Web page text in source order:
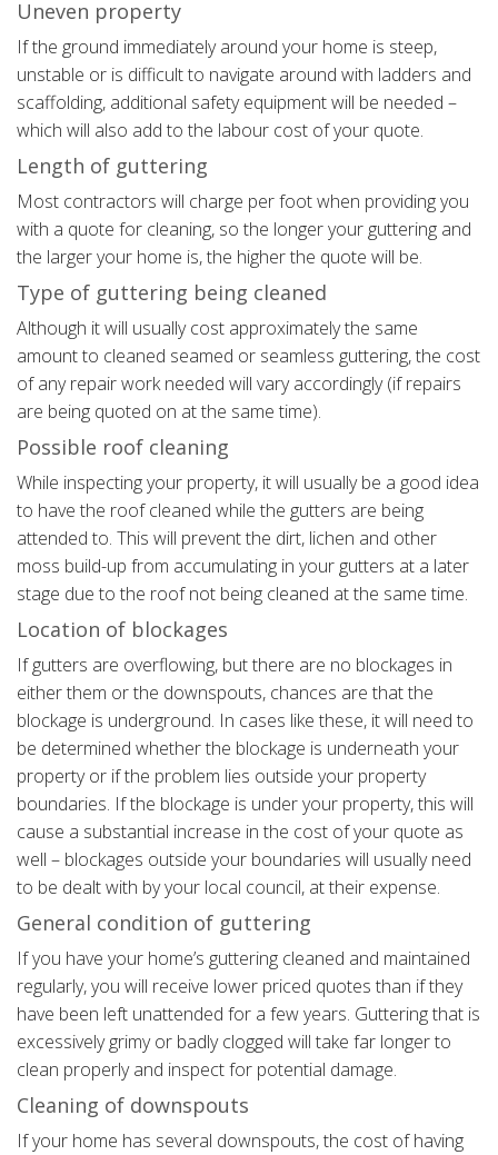
Uneven property
If the ground immediately around your home is steep,
unstable or is difficult to navigate around with ladders and
scaffolding, additional safety equipment will be needed –
which will also add to the labour cost of your quote.
Length of guttering
Most contractors will charge per foot when providing you
with a quote for cleaning, so the longer your guttering and
the larger your home is, the higher the quote will be.
Type of guttering being cleaned
Although it will usually cost approximately the same
amount to cleaned seamed or seamless guttering, the cost
of any repair work needed will vary accordingly (if repairs
are being quoted on at the same time).
Possible roof cleaning
While inspecting your property, it will usually be a good idea
to have the roof cleaned while the gutters are being
attended to. This will prevent the dirt, lichen and other
moss build-up from accumulating in your gutters at a later
stage due to the roof not being cleaned at the same time.
Location of blockages
If gutters are overflowing, but there are no blockages in
either them or the downspouts, chances are that the
blockage is underground. In cases like these, it will need to
be determined whether the blockage is underneath your
property or if the problem lies outside your property
boundaries. If the blockage is under your property, this will
cause a substantial increase in the cost of your quote as
well – blockages outside your boundaries will usually need
to be dealt with by your local council, at their expense.
General condition of guttering
If you have your home’s guttering cleaned and maintained
regularly, you will receive lower priced quotes than if they
have been left unattended for a few years. Guttering that is
excessively grimy or badly clogged will take far longer to
clean properly and inspect for potential damage.
Cleaning of downspouts
If your home has several downspouts, the cost of having